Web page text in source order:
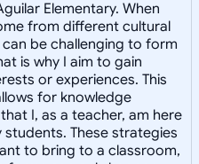
Elementary. When
from different cultural
be challenging to form
is why I aim to gain
or experiences. This
for knowledge
I, as a teacher, am here
These strategies
to bring to a classroom,